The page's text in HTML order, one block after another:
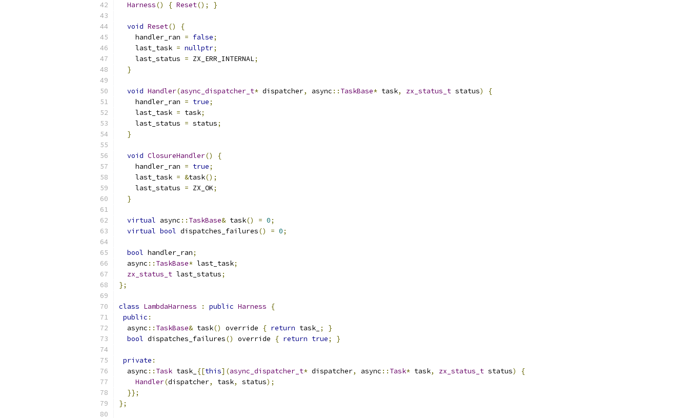
Harness() { Reset(); }
void Reset()
{
    handler_ran
= false;
    last_task
= nullptr;
    last_status
= ZX_ERR_INTERNAL;
}
void Handler(async_dispatcher_t* dispatcher, async :: TaskBase* task, zx_status_t status)
{
    handler_ran
= true;
    last_task
= task;
    last_status
= status;
}
void ClosureHandler()
{
    handler_ran
= true;
    last_task
= &task();
    last_status
= ZX_OK;
}
virtual async :: TaskBase& task() = 0;
virtual bool dispatches_failures() = 0;
bool handler_ran;
  async
:: TaskBase* last_task;
zx_status_t last_status;
};
class LambdaHarness : public Harness
{
public :
  async
:: TaskBase& task() override { return task_ ;
}
bool dispatches_failures() override { return true; }
private :
  async
:: Task task_ {[this](async_dispatcher_t* dispatcher, async :: Task* task, zx_status_t status)
{
Handler(dispatcher, task, status);
}};
};